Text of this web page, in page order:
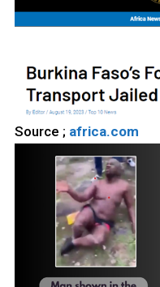
Source ; africa.com